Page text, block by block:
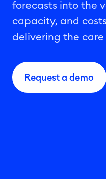
forecasts into the
capacity, and
delivering the
Request a demo